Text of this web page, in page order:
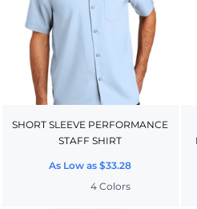
SHORT SLEEVE PERFORMANCE
STAFF SHIRT
As Low as$33.28
4 Colors